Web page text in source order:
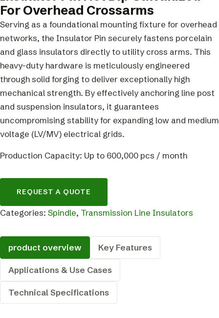
For Overhead Crossarms
Serving as a foundational mounting fixture for overhead
networks, the Insulator Pin securely fastens porcelain
and glass insulators directly to utility cross arms. This
heavy-duty hardware is meticulously engineered
through solid forging to deliver exceptionally high
mechanical strength. By effectively anchoring line post
and suspension insulators, it guarantees
uncompromising stability for expanding low and medium
voltage (LV/MV) electrical grids.
Production Capacity: Up to 600,000 pcs / month
REQUEST A QUOTE
Categories: Spindle, Transmission Line Insulators
product overview Key Features
Applications & Use Cases
Technical Specifications